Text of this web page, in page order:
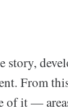
story,
From
of it —